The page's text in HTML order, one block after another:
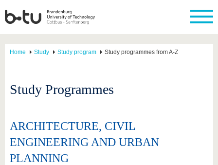
Home Study Study program Study programmes from A-Z
Study Programmes
ARCHITECTURE, CIVIL
ENGINEERING AND URBAN
PLANNING